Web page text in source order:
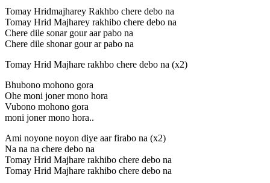
Tomay Hridmajharey Rakhbo chere debo na
Tomay Hrid Majharey rakhibo chere debo na
Chere dile sonar gour aar pabo na
Chere dile shonar gour ar pabo na
Tomay Hrid Majhare rakhbo chere debo na (x2)
Bhubono mohono gora
Ohe moni joner mono hora
Vubono mohono gora
moni joner mono hora..
Ami noyone noyon diye aar firabo na (x2)
Na na na chere debo na
Tomay Hrid Majhare rakhibo chere debo na
Tomay Hrid Majhare rakhibo chere debo na